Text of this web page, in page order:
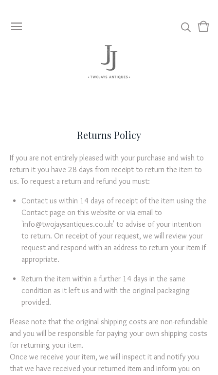
View
0
Returns Policy
If you are not entirely pleased with your purchase and wish to
return it you have 28 days from receipt to return the item to
us. To request a return and refund you must:
Contact us within 14 days of receipt of the item using the
Contact page on this website or via email to
'info@twojaysantiques.co.uk' to advise of your intention
to return. On receipt of your request, we will review your
request and respond with an address to return your item if
appropriate.
Return the item within a further 14 days in the same
condition as it left us and with the original packaging
provided.
Please note that the original shipping costs are non-refundable
and you will be responsible for paying your own shipping costs
for returning your item.
Once we receive your item, we will inspect it and notify you
that we have received your returned item and inform you on